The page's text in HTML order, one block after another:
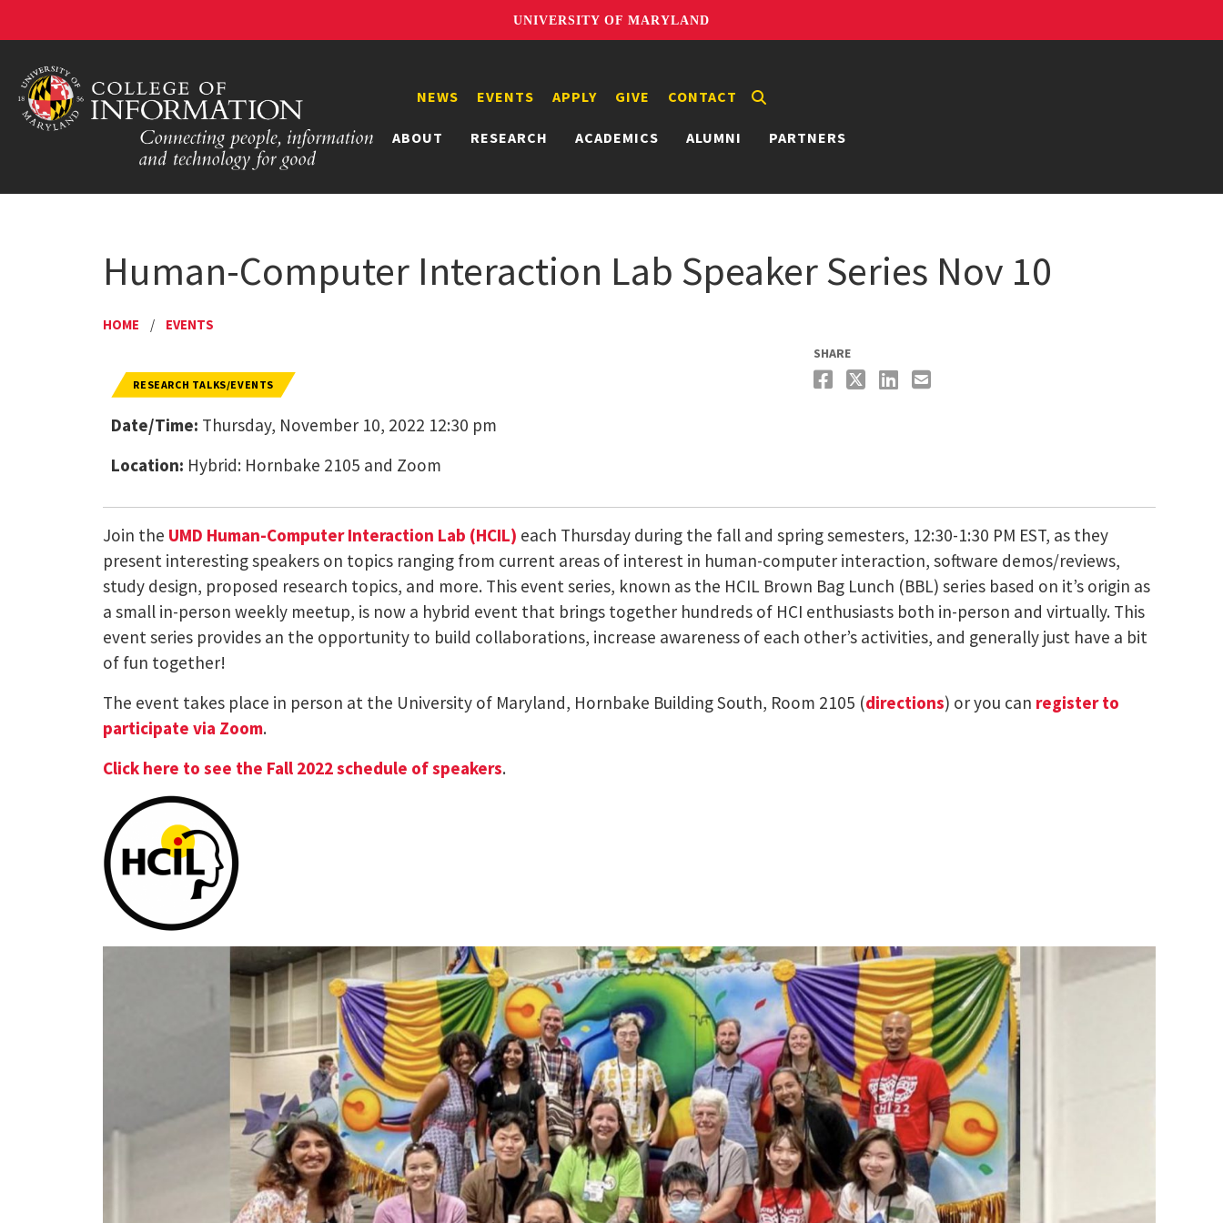
UNIVERSITY OF MARYLAND
ABOUT RESEARCH ACADEMICS ALUMNI PARTNERS
NEWS EVENTS APPLY GIVE CONTACT
Human-Computer Interaction Lab Speaker Series Nov 10
HOME / EVENTS
RESEARCH TALKS/EVENTS
Date/Time: Thursday, November 10, 2022 12:30 pm
Location: Hybrid: Hornbake 2105 and Zoom
SHARE
Join the UMD Human-Computer Interaction Lab (HCIL) each Thursday during the fall and spring semesters, 12:30-1:30 PM EST, as they
present interesting speakers on topics ranging from current areas of interest in human-computer interaction, software demos/reviews,
study design, proposed research topics, and more. This event series, known as the HCIL Brown Bag Lunch (BBL) series based on it’s origin as
a small in-person weekly meetup, is now a hybrid event that brings together hundreds of HCI enthusiasts both in-person and virtually. This
event series provides an the opportunity to build collaborations, increase awareness of each other’s activities, and generally just have a bit
of fun together!
The event takes place in person at the University of Maryland, Hornbake Building South, Room 2105 (directions) or you can register to
participate via Zoom.
Click here to see the Fall 2022 schedule of speakers.